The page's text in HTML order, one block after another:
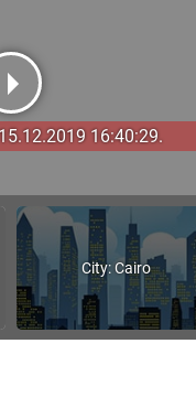
16:40:29.
City: Cairo